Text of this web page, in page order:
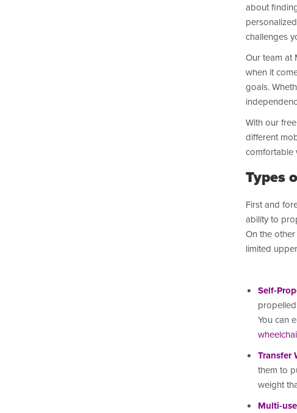
about
challenges
Our team at
when it
goals.
With our
different
comfortable
Types
First and
ability to
On the
limited
Self-
You can
Transfer
them to
weight
Multi-